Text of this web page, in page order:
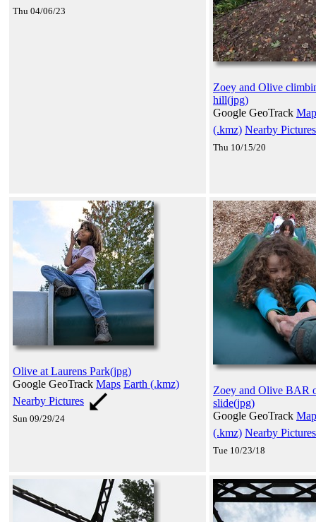
Thu 04/06/23
Zoey and Olive
hill(jpg)
Google GeoTrack
(.kmz) Nearby Pictures
Thu 10/15/20
Olive at Laurens Park(jpg)
Google GeoTrack Maps Earth (.kmz)
Nearby Pictures
Sun 09/29/24
Zoey and Olive BAR
slide(jpg)
Google GeoTrack
(.kmz) Nearby Pictures
Tue 10/23/18